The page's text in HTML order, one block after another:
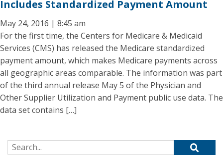
Includes Standardized Payment Amount
May 24, 2016 | 8:45 am
For the first time, the Centers for Medicare & Medicaid
Services (CMS) has released the Medicare standardized
payment amount, which makes Medicare payments across
all geographic areas comparable. The information was part
of the third annual release May 5 of the Physician and
Other Supplier Utilization and Payment public use data. The
data set contains […]
Search for: